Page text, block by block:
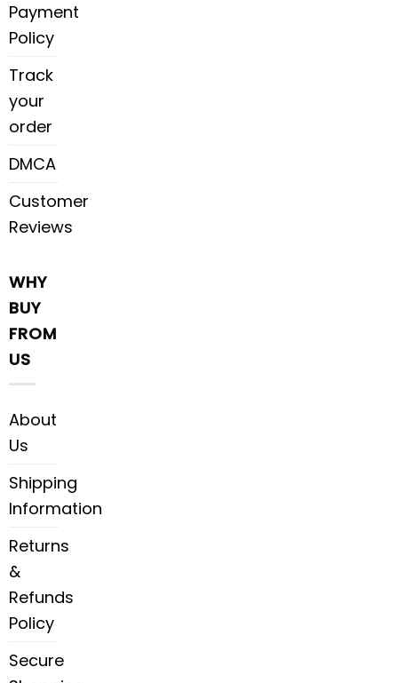
Payment
Policy
Track
your
order
DMCA
Customer
Reviews
WHY
BUY
FROM
US
About
Us
Shipping
Information
Returns
&
Refunds
Policy
Secure